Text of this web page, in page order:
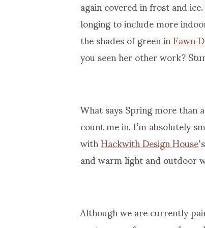
again covered in frost and
longing to include more
the shades of green inFawn
you seen her other work?
What says Spring more
count me in. I’m absolutely
withHackwith Design House
and warm light and outdoor
Although we are currently